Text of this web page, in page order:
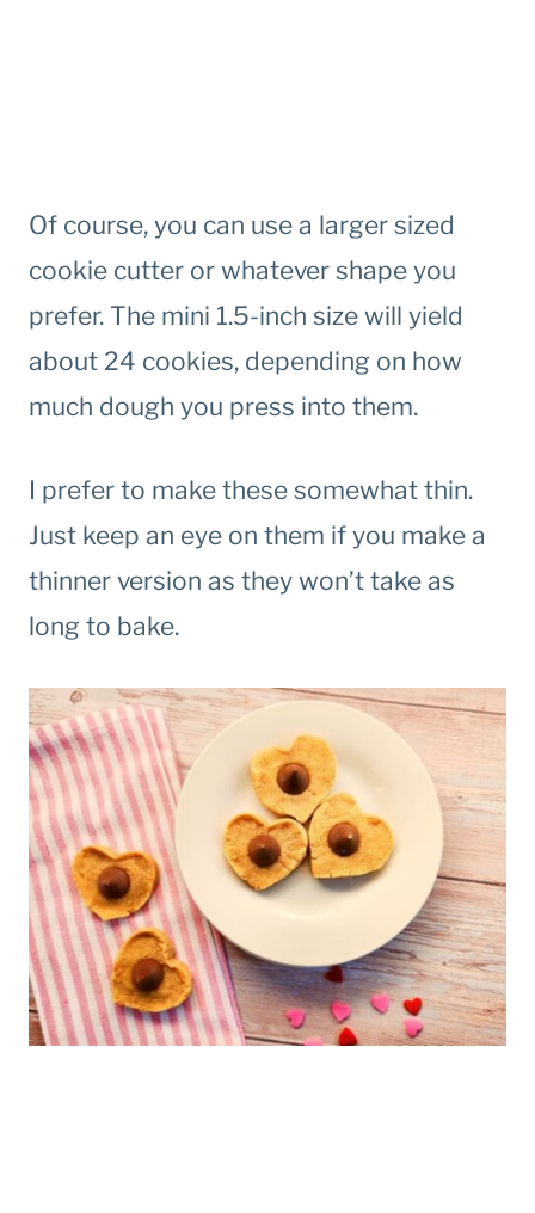
Of course, you can use a larger sized
cookie cutter or whatever shape you
prefer. The mini 1.5-inch size will yield
about 24 cookies, depending on how
much dough you press into them.
I prefer to make these somewhat thin.
Just keep an eye on them if you make a
thinner version as they won’t take as
long to bake.